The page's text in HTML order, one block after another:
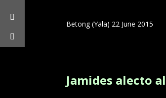
Betong (Yala) 22 June 2015
Jamides alecto